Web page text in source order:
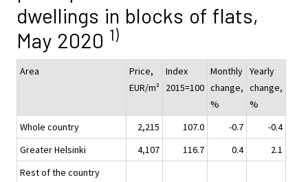
dwellings in blocks of flats,
May 2020 1)
Area
Price,
EUR/m²
Index
2015=100
Monthly
change,
%
Yearly
change,
%
Whole country
2,215 107.0 -0.7
-0.4
Greater Helsinki
4,107 116.7 0.4
2.1
Rest of the country